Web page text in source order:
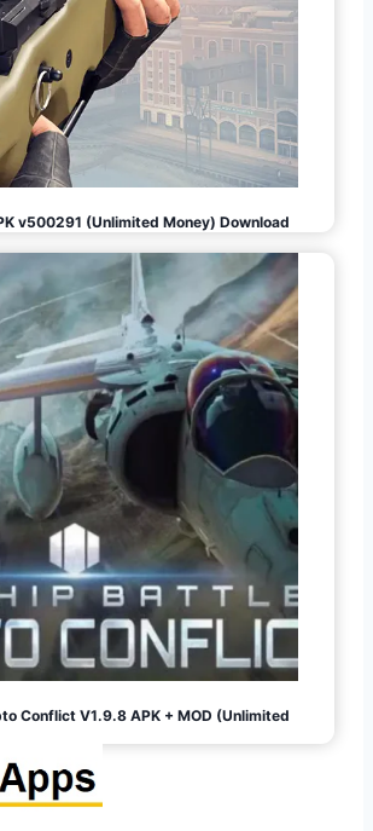
v500291 (Unlimited Money) Download
Conflict V1.9.8 APK + MOD (Unlimited